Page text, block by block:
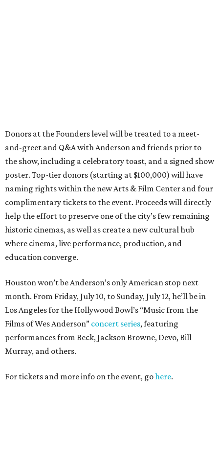
Donors at the Founders level will be treated to a meet-
and-greet and Q&A with Anderson and friends prior to
the show, including a celebratory toast, and a signed show
poster. Top-tier donors (starting at $100,000) will have
naming rights within the new Arts & Film Center and four
complimentary tickets to the event. Proceeds will directly
help the effort to preserve one of the city’s few remaining
historic cinemas, as well as create a new cultural hub
where cinema, live performance, production, and
education converge.
Houston won’t be Anderson’s only American stop next
month. From Friday, July 10, to Sunday, July 12, he’ll be in
Los Angeles for the Hollywood Bowl’s “Music from the
Films of Wes Anderson” concert series, featuring
performances from Beck, Jackson Browne, Devo, Bill
Murray, and others.
For tickets and more info on the event, gohere.